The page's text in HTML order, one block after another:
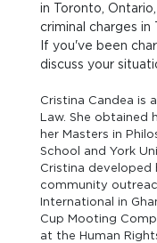
in Toronto, Ontario, representing clients facing
criminal charges in Toronto and the surrounding area.
If you've been
discuss your
Cristina Candea is
Law. She obtained
her Masters in
School and York
Cristina developed
community
International in
Cup Mooting
at the Human